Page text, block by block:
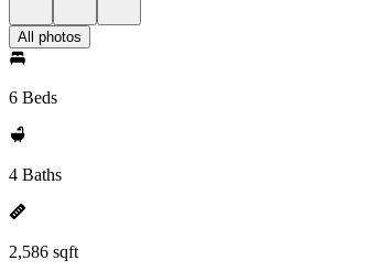
All photos
6 Beds
4 Baths
2,586 sqft